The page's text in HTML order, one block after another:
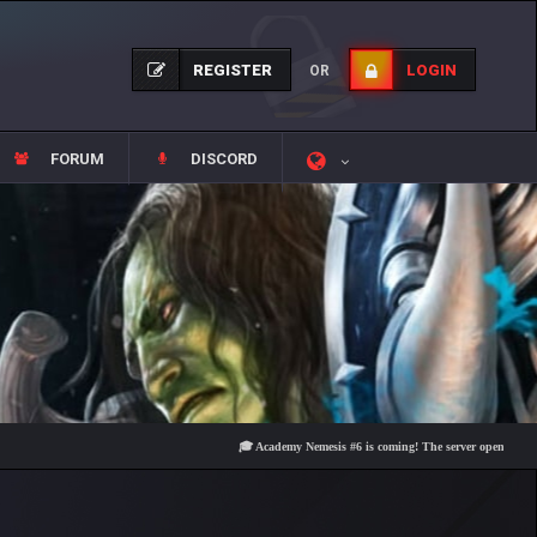
REGISTER OR LOGIN
FORUM DISCORD
🎓 Academy Nemesis #6 is coming! The server opens on